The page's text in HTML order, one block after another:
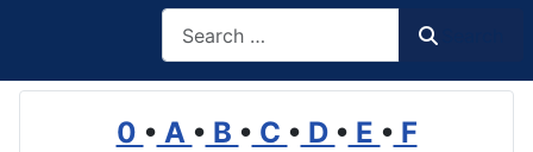
0 • A • B • C • D • E • F